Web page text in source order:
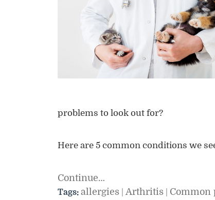
problems to look out for?
Here are 5 common conditions we
Continue…
Tags: allergies Arthritis Common